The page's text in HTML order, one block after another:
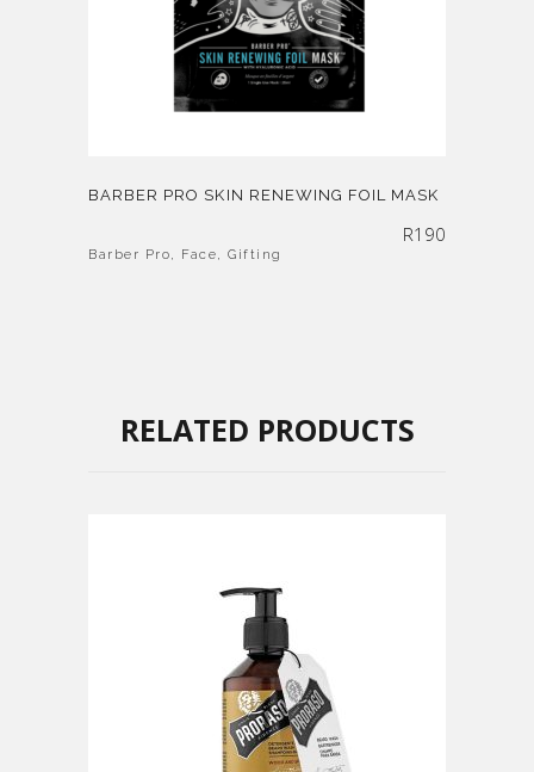
BARBER PRO SKIN RENEWING FOIL MASK
R190
Barber Pro, Face, Gifting
RELATED PRODUCTS